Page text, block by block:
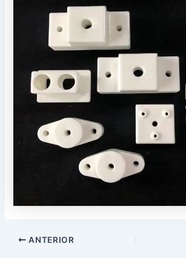
Navegación
ANTERIOR